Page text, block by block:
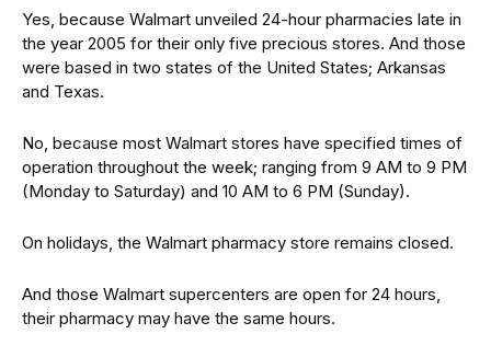
Yes, because Walmart unveiled 24-hour pharmacies late in
the year 2005 for their only five precious stores. And those
were based in two states of the United States; Arkansas
and Texas.
No, because most Walmart stores have specified times of
operation throughout the week; ranging from 9 AM to 9 PM
(Monday to Saturday) and 10 AM to 6 PM (Sunday).
On holidays, the Walmart pharmacy store remains closed.
And those Walmart supercenters are open for 24 hours,
their pharmacy may have the same hours.